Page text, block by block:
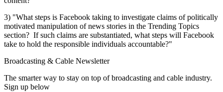
3) "What steps is Facebook taking to investigate claims of politically
motivated manipulation of news stories in the Trending Topics
section? If such claims are substantiated, what steps will Facebook
take to hold the responsible individuals accountable?"
Broadcasting & Cable Newsletter
The smarter way to stay on top of broadcasting and cable industry.
Sign up below